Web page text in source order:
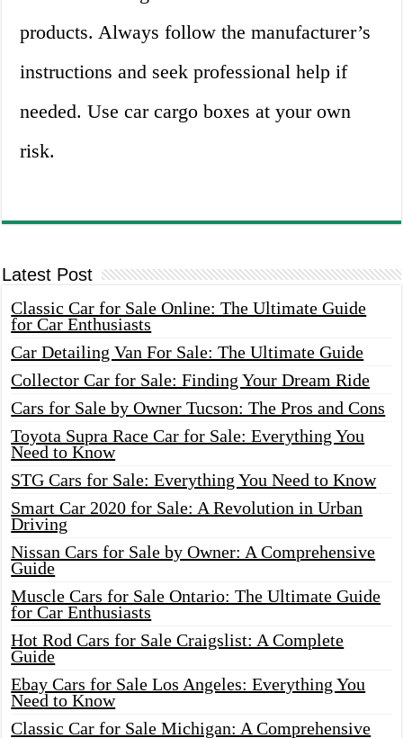
products. Always follow the manufacturer’s
instructions and seek professional help if
needed. Use car cargo boxes at your own
risk.
Latest Post
Classic Car for Sale Online: The Ultimate Guide
for Car Enthusiasts
Car Detailing Van For Sale: The Ultimate Guide
Collector Car for Sale: Finding Your Dream Ride
Cars for Sale by Owner Tucson: The Pros and Cons
Toyota Supra Race Car for Sale: Everything You
Need to Know
STG Cars for Sale: Everything You Need to Know
Smart Car 2020 for Sale: A Revolution in Urban
Driving
Nissan Cars for Sale by Owner: A Comprehensive
Guide
Muscle Cars for Sale Ontario: The Ultimate Guide
for Car Enthusiasts
Hot Rod Cars for Sale Craigslist: A Complete
Guide
Ebay Cars for Sale Los Angeles: Everything You
Need to Know
Classic Car for Sale Michigan: A Comprehensive